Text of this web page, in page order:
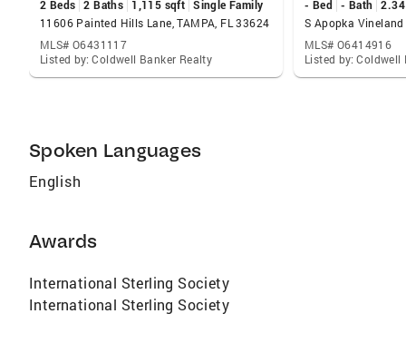
2 Beds 2 Baths 1,115 sqft Single Family
11606 Painted Hills Lane, TAMPA, FL 33624
MLS# O6431117
Listed by: Coldwell Banker Realty
- Bed - Bath
MLS# O6414916
Listed by: Coldwell
Spoken Languages
English
Awards
International Sterling Society
International Sterling Society